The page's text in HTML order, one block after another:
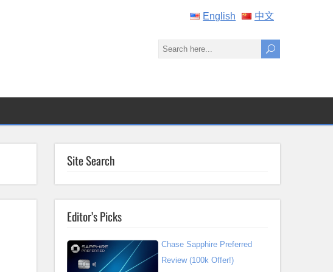
English 中文
Site Search
Editor’s Picks
Chase Sapphire Preferred
Review (100k Offer!)